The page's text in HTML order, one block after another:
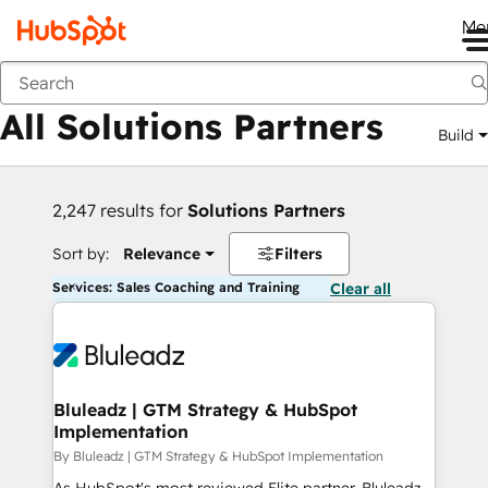
Back
All Solutions Partners Build
2,247 results for Solutions Partners
Sort by: Relevance Filters
Services: Sales Coaching and Training Clear all
Bluleadz | GTM Strategy & HubSpot
Implementation
By Bluleadz | GTM Strategy & HubSpot Implementation